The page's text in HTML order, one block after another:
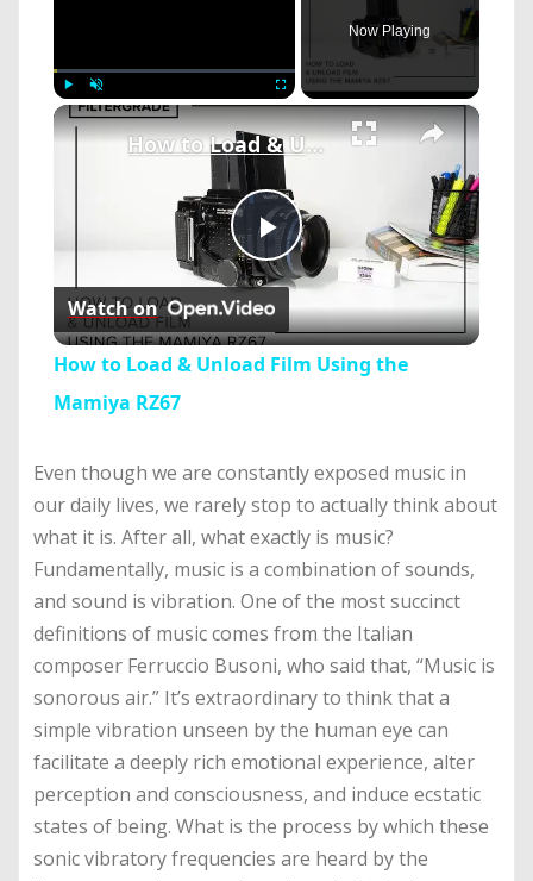
Play Unmute Fullscreen
Now Playing
×
Play
Video
How to Load & Unload Film Using the Mamiya RZ67
Watch on
How to Load & Unload Film Using the
Mamiya RZ67
Even though we are constantly exposed music in
our daily lives, we rarely stop to actually think about
what it is. After all, what exactly is music?
Fundamentally, music is a combination of sounds,
and sound is vibration. One of the most succinct
definitions of music comes from the Italian
composer Ferruccio Busoni, who said that, “Music is
sonorous air.” It’s extraordinary to think that a
simple vibration unseen by the human eye can
facilitate a deeply rich emotional experience, alter
perception and consciousness, and induce ecstatic
states of being. What is the process by which these
sonic vibratory frequencies are heard by the